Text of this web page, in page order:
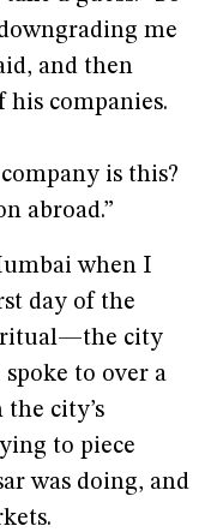
me
and then
his companies.
is this?
abroad.”
when I
day of the
ritual—the city
to over a
city’s
to piece
was doing, and